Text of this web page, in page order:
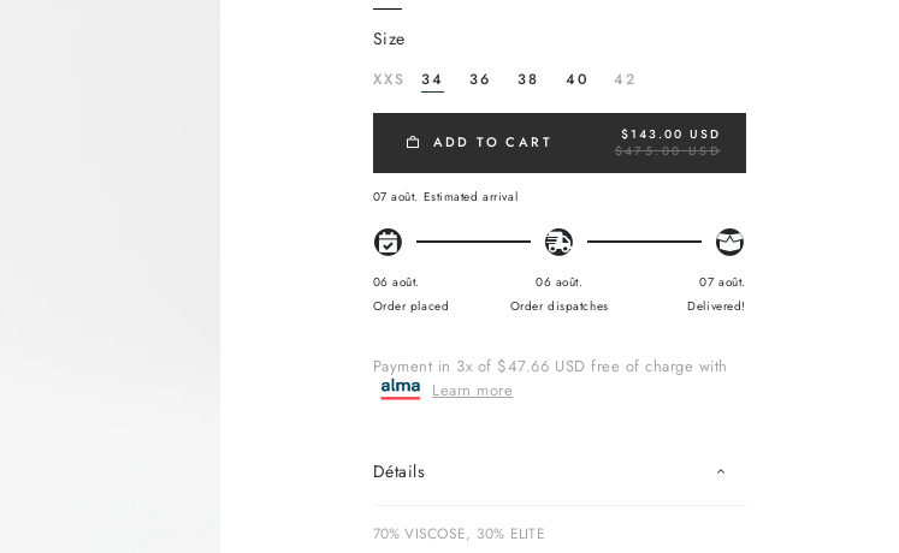
size
XXS 34 36 38 40 42
ADD TO CART $143.00 USDRE
G
A
R
P
R
I
C
$475.00 USD
07 août. Estimated arrival
06 août.
Order placed
06 août.
Order dispatches
07 août.
Delivered!
Payment in 3x of $47.66 USD free of charge with
Learn more
Détails
70% VISCOSE, 30% ELITE